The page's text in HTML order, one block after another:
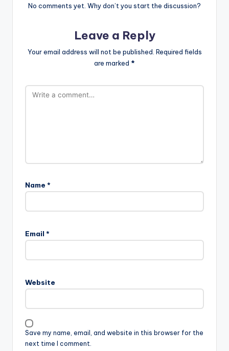
No comments yet. Why don’t you start the discussion?
Leave a Reply
Your email address will not be published. Required fields
are marked *
Name *
Email *
Website
Save my name, email, and website in this browser for the
next time I comment.